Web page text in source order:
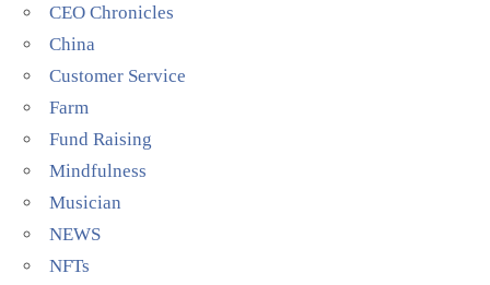
CEO Chronicles
China
Customer Service
Farm
Fund Raising
Mindfulness
Musician
NEWS
NFTs